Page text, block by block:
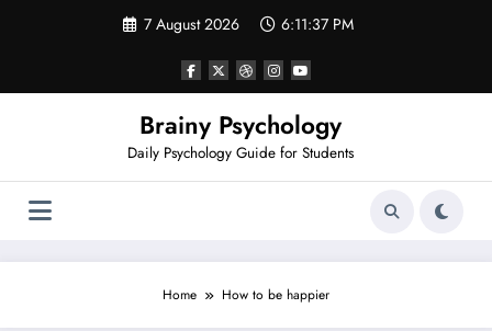
7 August 2026 6:11:38 PM
Brainy Psychology
Daily Psychology Guide for Students
Home How to be happier